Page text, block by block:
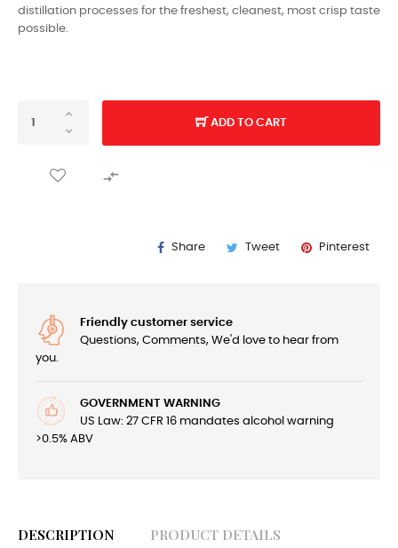
distillation processes for the freshest, cleanest, most crisp taste
possible.
ADD TO CART

Share Tweet Pinterest
Friendly customer service
Questions, Comments, We'd love to hear from
you.
GOVERNMENT WARNING
US Law: 27 CFR 16 mandates alcohol warning
>0.5% ABV
DESCRIPTION PRODUCT DETAILS